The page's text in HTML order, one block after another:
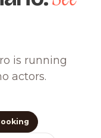
is running
actors.